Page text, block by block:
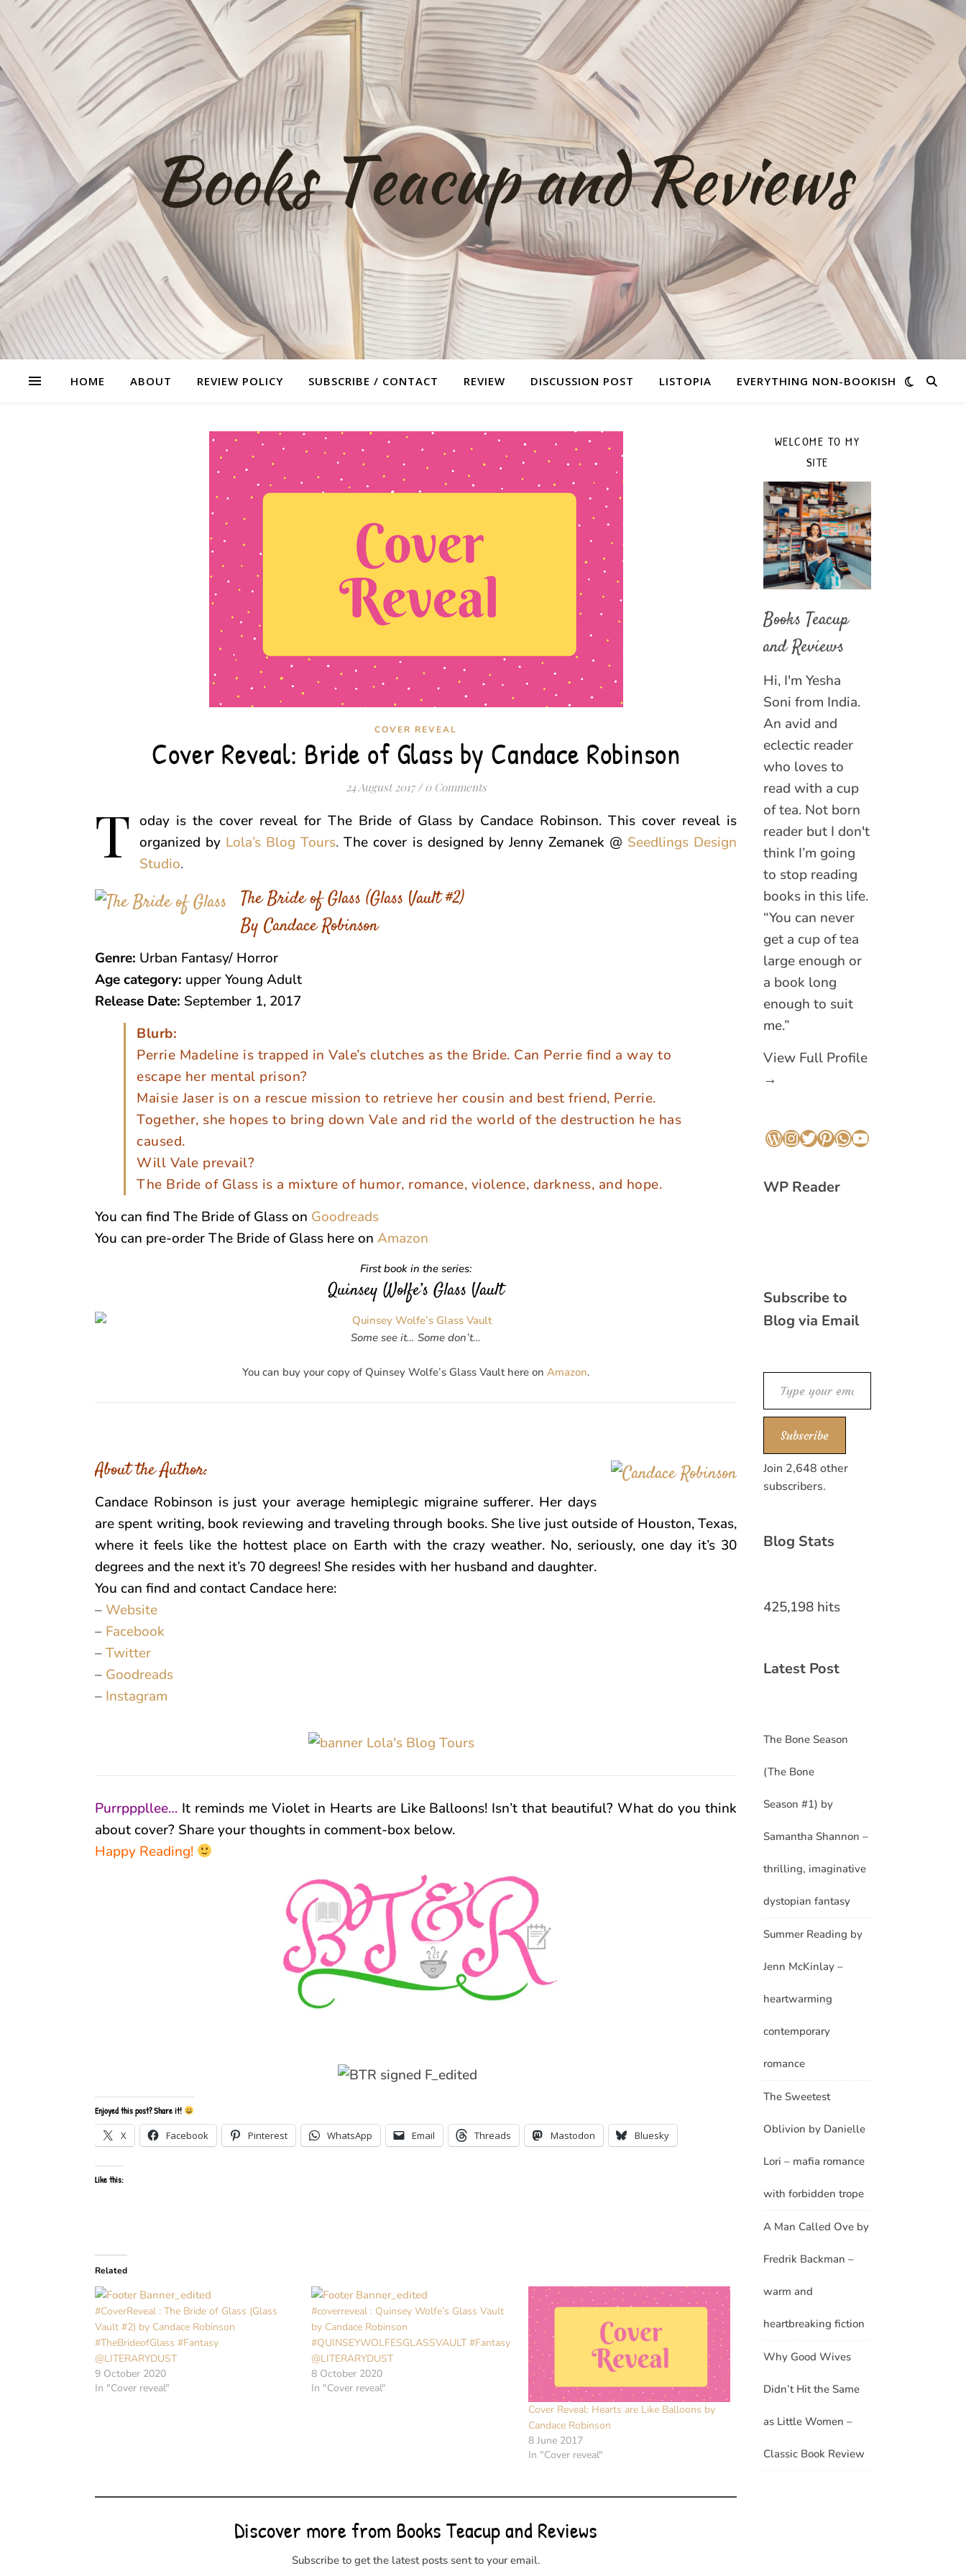
HOME ABOUT REVIEW POLICY SUBSCRIBE / CONTACT REVIEW DISCUSSION POST LISTOPIA EVERYTHING NON-BOOKISH
COVER REVEAL
Cover Reveal: Bride of Glass by Candace Robinson
24 August 2017 / 0 Comments
T oday is the cover reveal for The Bride of Glass by Candace Robinson. This cover reveal is
organized by Lola’s Blog Tours.The cover is designed by Jenny Zemanek @ Seedlings Design
Studio.
The Bride of Glass (Glass Vault #2)
By Candace Robinson
Genre: Urban Fantasy/ Horror
Age category: upper Young Adult
Release Date: September 1, 2017
Blurb:
Perrie Madeline is trapped in Vale’s clutches as the Bride. Can Perrie find a way to
escape her mental prison?
Maisie Jaser is on a rescue mission to retrieve her cousin and best friend, Perrie.
Together, she hopes to bring down Vale and rid the world of the destruction he has
caused.
Will Vale prevail?
The Bride of Glass is a mixture of humor, romance, violence, darkness, and hope.
You can find The Bride of Glass on Goodreads
You can pre-order The Bride of Glass here on Amazon
First book in the series:
Quinsey Wolfe’s Glass Vault
Some see it… Some don’t…
You can buy your copy of Quinsey Wolfe’s Glass Vault here on Amazon.
About the Author:
Candace Robinson is just your average hemiplegic migraine sufferer. Her days
are spent writing, book reviewing and traveling through books. She live just outside of Houston, Texas,
where it feels like the hottest place on Earth with the crazy weather. No, seriously, one day it’s 30
degrees and the next it’s 70 degrees! She resides with her husband and daughter.
You can find and contact Candace here:
– Website
– Facebook
–Twitter
– Goodreads
– Instagram
Purrpppllee… It reminds me Violet in Hearts are Like Balloons! Isn’t that beautiful? What do you think
about cover? Share your thoughts in comment-box below.
Happy Reading!
Enjoyed this post? Share it!
X Facebook Pinterest WhatsApp Email Threads Mastodon Bluesky
Like this:
Related
#CoverReveal : The Bride of Glass (Glass
Vault #2) by Candace Robinson
#TheBrideofGlass #Fantasy
@LITERARYDUST
9 October 2020
In "Cover reveal"
#coverreveal : Quinsey Wolfe’s Glass Vault
by Candace Robinson
#QUINSEYWOLFESGLASSVAULT #Fantasy
@LITERARYDUST
8 October 2020
In "Cover reveal"
Cover Reveal: Hearts are Like Balloons by
Candace Robinson
8 June 2017
In "Cover reveal"
Discover more from Books Teacup and Reviews
Subscribe to get the latest posts sent to your email.
WELCOME TO MY
SITE
Books Teacup
and Reviews
Hi, I'm Yesha
Soni from India.
An avid and
eclectic reader
who loves to
read with a cup
of tea. Not born
reader but I don't
think I’m going
to stop reading
books in this life.
“You can never
get a cup of tea
large enough or
a book long
enough to suit
me.”
View Full Profile
→
WordPress
Instagram
Twitter
Pinterest
WhatsApp
YouTube
WP Reader
Subscribe to
Blog via Email
Type your email…
Subscribe
Join 2,648 other
subscribers.
Blog Stats
425,198 hits
Latest Post
The Bone Season
(The Bone
Season #1) by
Samantha Shannon –
thrilling, imaginative
dystopian fantasy
Summer Reading by
Jenn McKinlay –
heartwarming
contemporary
romance
The Sweetest
Oblivion by Danielle
Lori – mafia romance
with forbidden trope
A Man Called Ove by
Fredrik Backman –
warm and
heartbreaking fiction
Why Good Wives
Didn’t Hit the Same
as Little Women –
Classic Book Review